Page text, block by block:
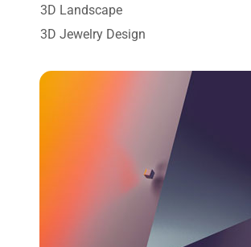
3D Landscape
3D Jewelry Design